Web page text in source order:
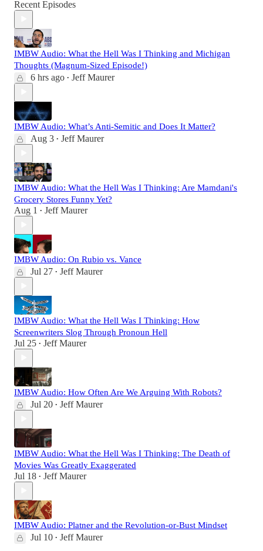
Recent Episodes
IMBW Audio: What the Hell Was I Thinking and Michigan
Thoughts (Magnum-Sized Episode!)
6 hrs ago • Jeff Maurer
IMBW Audio: What’s Anti-Semitic and Does It Matter?
Aug 3 • Jeff Maurer
IMBW Audio: What the Hell Was I Thinking: Are Mamdani's
Grocery Stores Funny Yet?
Aug 1 • Jeff Maurer
IMBW Audio: On Rubio vs. Vance
Jul 27 • Jeff Maurer
IMBW Audio: What the Hell Was I Thinking: How
Screenwriters Slog Through Pronoun Hell
Jul 25 • Jeff Maurer
IMBW Audio: How Often Are We Arguing With Robots?
Jul 20 • Jeff Maurer
IMBW Audio: What the Hell Was I Thinking: The Death of
Movies Was Greatly Exaggerated
Jul 18 • Jeff Maurer
IMBW Audio: Platner and the Revolution-or-Bust Mindset
Jul 10 • Jeff Maurer